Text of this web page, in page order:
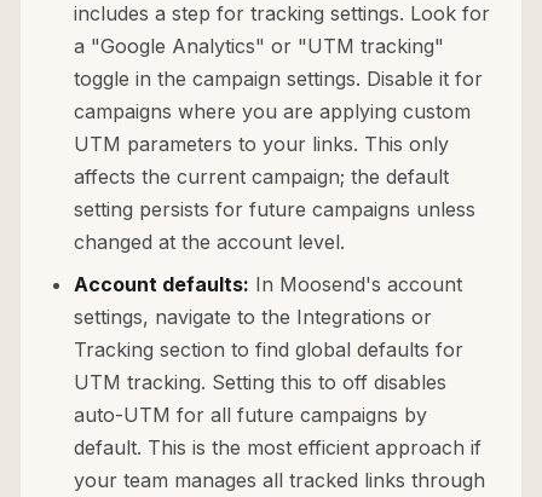
includes a step for tracking settings. Look for
a "Google Analytics" or "UTM tracking"
toggle in the campaign settings. Disable it for
campaigns where you are applying custom
UTM parameters to your links. This only
affects the current campaign; the default
setting persists for future campaigns unless
changed at the account level.
Account defaults: In Moosend's account
settings, navigate to the Integrations or
Tracking section to find global defaults for
UTM tracking. Setting this to off disables
auto-UTM for all future campaigns by
default. This is the most efficient approach if
your team manages all tracked links through